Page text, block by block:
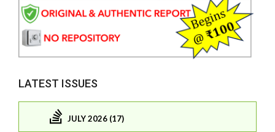
LATEST ISSUES
JULY 2026 (17)